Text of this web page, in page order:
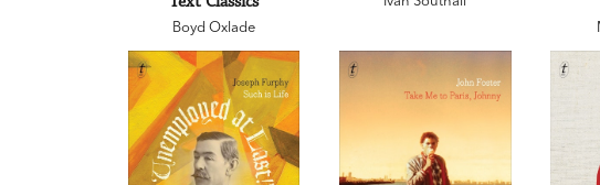
Boyd Oxlade